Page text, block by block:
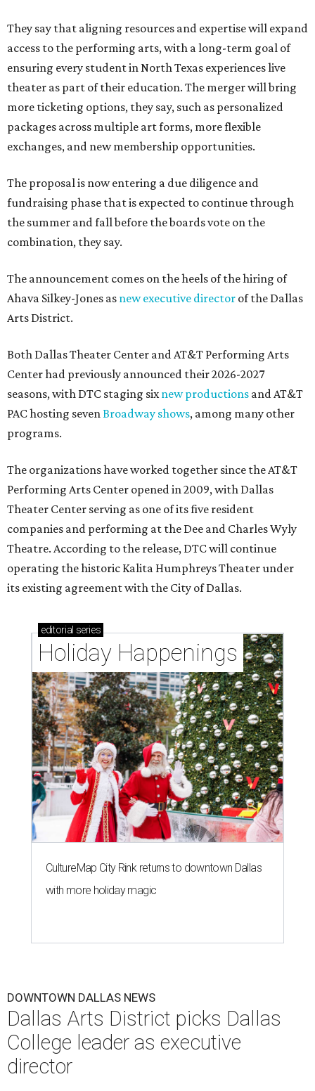
They say that aligning resources and expertise will expand
access to the performing arts, with a long-term goal of
ensuring every student in North Texas experiences live
theater as part of their education. The merger will bring
more ticketing options, they say, such as personalized
packages across multiple art forms, more flexible
exchanges, and new membership opportunities.
The proposal is now entering a due diligence and
fundraising phase that is expected to continue through
the summer and fall before the boards vote on the
combination, they say.
The announcement comes on the heels of the hiring of
Ahava Silkey-Jones as new executive director of the Dallas
Arts District.
Both Dallas Theater Center and AT&T Performing Arts
Center had previously announced their 2026-2027
seasons, with DTC staging sixnew productions and AT&T
PAC hosting sevenBroadway shows, among many other
programs.
The organizations have worked together since the AT&T
Performing Arts Center opened in 2009, with Dallas
Theater Center serving as one of its five resident
companies and performing at the Dee and Charles Wyly
Theatre. According to the release, DTC will continue
operating the historic Kalita Humphreys Theater under
its existing agreement with the City of Dallas.
editorial series
Holiday Happenings
CultureMap City Rink returns to downtown Dallas
with more holiday magic
DOWNTOWN DALLAS NEWS
Dallas Arts District picks Dallas
College leader as executive
director